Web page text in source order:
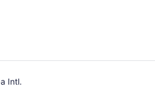
Intl.